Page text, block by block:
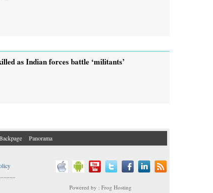
as Indian forces battle ‘militants’
Panorama
Powered by : Frog Hosting